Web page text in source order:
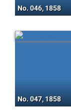
No. 046, 1858
No. 047, 1858